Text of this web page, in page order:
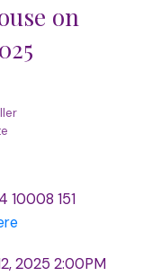
on
10008 151
2025 2:00PM